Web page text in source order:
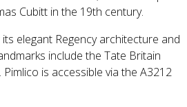
Cubitt in the 19th century.
elegant Regency architecture and
include the Tate Britain
Pimlico is accessible via the A3212